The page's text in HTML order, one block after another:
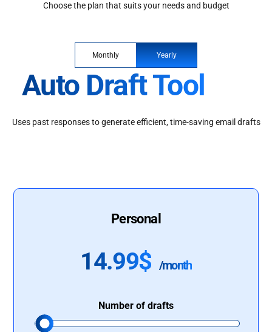
Choose the plan that suits your needs and budget
Monthly Yearly
Auto Draft Tool
Uses past responses to generate efficient, time-saving email drafts
Personal
14.99$ /month
Number of drafts